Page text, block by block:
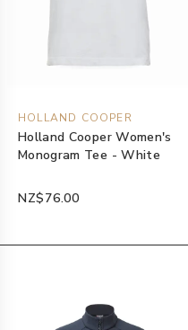
HOLLAND COOPER
Holland Cooper Women's
Monogram Tee - White
NZ$76.00